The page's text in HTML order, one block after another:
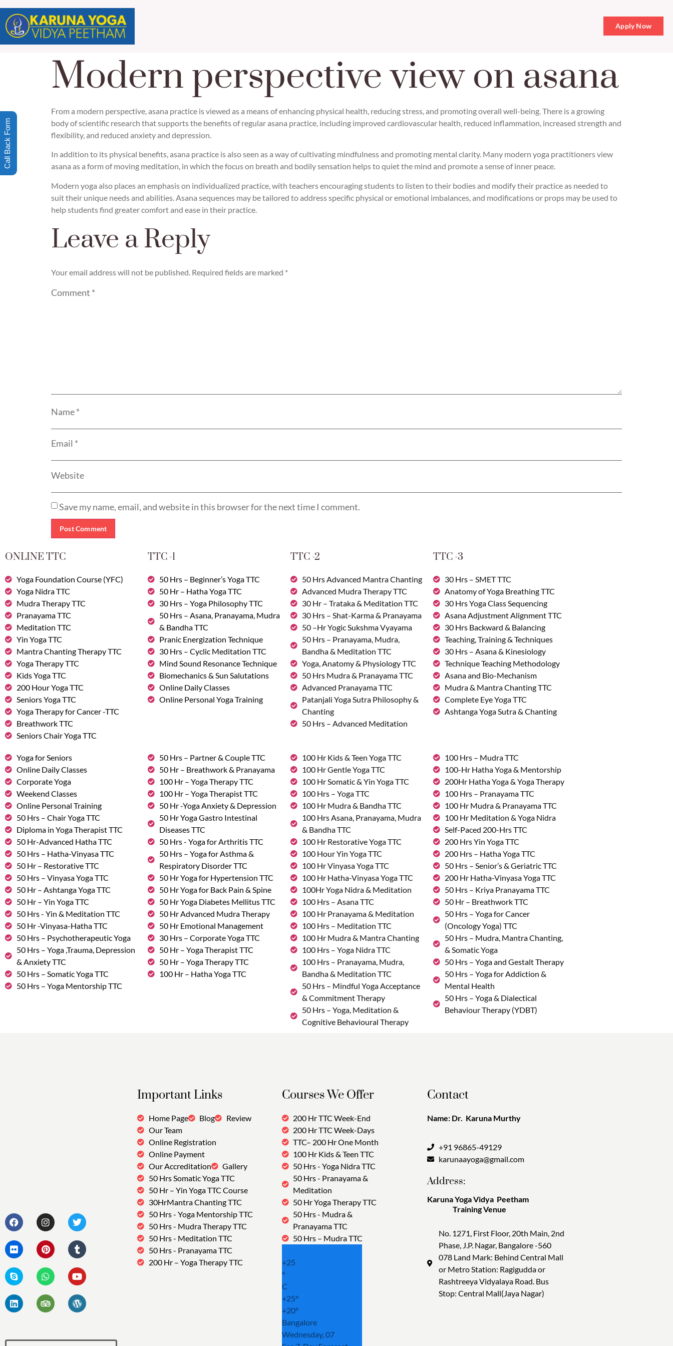
Apply Now
Modern perspective view on asana
From a modern perspective, asana practice is viewed as a means of enhancing physical health, reducing stress, and promoting overall well-being. There is a growing
body of scientific research that supports the benefits of regular asana practice, including improved cardiovascular health, reduced inflammation, increased strength and
flexibility, and reduced anxiety and depression.
In addition to its physical benefits, asana practice is also seen as a way of cultivating mindfulness and promoting mental clarity. Many modern yoga practitioners view
asana as a form of moving meditation, in which the focus on breath and bodily sensation helps to quiet the mind and promote a sense of inner peace.
Modern yoga also places an emphasis on individualized practice, with teachers encouraging students to listen to their bodies and modify their practice as needed to
suit their unique needs and abilities. Asana sequences may be tailored to address specific physical or emotional imbalances, and modifications or props may be used to
help students find greater comfort and ease in their practice.
Leave a Reply
Your email address will not be published. Required fields are marked *
Comment *
Name*
Email *
Website
Save my name, email, and website in this browser for the next time I comment.
ONLINE TTC TTC -1 TTC -2 TTC -3
Yoga Foundation Course (YFC)
Yoga Nidra TTC
Mudra Therapy TTC
Pranayama TTC
Meditation TTC
Yin Yoga TTC
Mantra Chanting Therapy TTC
Yoga Therapy TTC
Kids Yoga TTC
200 Hour Yoga TTC
Seniors Yoga TTC
Yoga Therapy for Cancer -TTC
Breathwork TTC
Seniors Chair Yoga TTC
50 Hrs – Beginner’s Yoga TTC
50 Hr – Hatha Yoga TTC
30 Hrs – Yoga Philosophy TTC
50 Hrs – Asana, Pranayama, Mudra
& Bandha TTC
Pranic Energization Technique
30 Hrs – Cyclic Meditation TTC
Mind Sound Resonance Technique
Biomechanics & Sun Salutations
Online Daily Classes
Online Personal Yoga Training
50 Hrs Advanced Mantra Chanting
Advanced Mudra Therapy TTC
30 Hr – Trataka & Meditation TTC
30 Hrs – Shat-Karma & Pranayama
50 –Hr Yogic Sukshma Vyayama
50 Hrs – Pranayama, Mudra,
Bandha & Meditation TTC
Yoga, Anatomy & Physiology TTC
50 Hrs Mudra & Pranayama TTC
Advanced Pranayama TTC
Patanjali Yoga Sutra Philosophy &
Chanting
50 Hrs – Advanced Meditation
30 Hrs – SMET TTC
Anatomy of Yoga Breathing TTC
30 Hrs Yoga Class Sequencing
Asana Adjustment Alignment TTC
30 Hrs Backward & Balancing
Teaching, Training & Techniques
30 Hrs – Asana & Kinesiology
Technique Teaching Methodology
Asana and Bio-Mechanism
Mudra & Mantra Chanting TTC
Complete Eye Yoga TTC
Ashtanga Yoga Sutra & Chanting
Yoga for Seniors
Online Daily Classes
Corporate Yoga
Weekend Classes
Online Personal Training
50 Hrs – Chair Yoga TTC
Diploma in Yoga Therapist TTC
50 Hr-Advanced Hatha TTC
50 Hrs – Hatha-Vinyasa TTC
50 Hr – Restorative TTC
50 Hrs – Vinyasa Yoga TTC
50 Hr – Ashtanga Yoga TTC
50 Hr – Yin Yoga TTC
50 Hrs - Yin & Meditation TTC
50 Hr -Vinyasa-Hatha TTC
50 Hrs – Psychotherapeutic Yoga
50 Hrs – Yoga ,Trauma, Depression
& Anxiety TTC
50 Hrs – Somatic Yoga TTC
50 Hrs – Yoga Mentorship TTC
50 Hrs – Partner & Couple TTC
50 Hr – Breathwork & Pranayama
100 Hr – Yoga Therapy TTC
100 Hr – Yoga Therapist TTC
50 Hr -Yoga Anxiety & Depression
50 Hr Yoga Gastro Intestinal
Diseases TTC
50 Hrs - Yoga for Arthritis TTC
50 Hrs – Yoga for Asthma &
Respiratory Disorder TTC
50 Hr Yoga for Hypertension TTC
50 Hr Yoga for Back Pain & Spine
50 Hr Yoga Diabetes Mellitus TTC
50 Hr Advanced Mudra Therapy
50 Hr Emotional Management
30 Hrs – Corporate Yoga TTC
50 Hr – Yoga Therapist TTC
50 Hr – Yoga Therapy TTC
100 Hr – Hatha Yoga TTC
100 Hr Kids & Teen Yoga TTC
100 Hr Gentle Yoga TTC
100 Hr Somatic & Yin Yoga TTC
100 Hrs – Yoga TTC
100 Hr Mudra & Bandha TTC
100 Hrs Asana, Pranayama, Mudra
& Bandha TTC
100 Hr Restorative Yoga TTC
100 Hour Yin Yoga TTC
100 Hr Vinyasa Yoga TTC
100 Hr Hatha-Vinyasa Yoga TTC
100Hr Yoga Nidra & Meditation
100 Hrs – Asana TTC
100 Hr Pranayama & Meditation
100 Hrs – Meditation TTC
100 Hr Mudra & Mantra Chanting
100 Hrs – Yoga Nidra TTC
100 Hrs – Pranayama, Mudra,
Bandha & Meditation TTC
50 Hrs – Mindful Yoga Acceptance
& Commitment Therapy
50 Hrs – Yoga, Meditation &
Cognitive Behavioural Therapy
100 Hrs – Mudra TTC
100-Hr Hatha Yoga & Mentorship
200Hr Hatha Yoga & Yoga Therapy
100 Hrs – Pranayama TTC
100 Hr Mudra & Pranayama TTC
100 Hr Meditation & Yoga Nidra
Self-Paced 200-Hrs TTC
200 Hrs Yin Yoga TTC
200 Hrs – Hatha Yoga TTC
50 Hrs – Senior’s & Geriatric TTC
200 Hr Hatha-Vinyasa Yoga TTC
50 Hrs – Kriya Pranayama TTC
50 Hr – Breathwork TTC
50 Hrs – Yoga for Cancer
(Oncology Yoga) TTC
50 Hrs – Mudra, Mantra Chanting,
& Somatic Yoga
50 Hrs – Yoga and Gestalt Therapy
50 Hrs – Yoga for Addiction &
Mental Health
50 Hrs – Yoga & Dialectical
Behaviour Therapy (YDBT)
Important Links
Home Page Blog
Review
Our Team
Online Registration
Online Payment
Our Accreditation
Gallery
50 Hrs Somatic Yoga TTC
50 Hr – Yin Yoga TTC Course
30HrMantra Chanting TTC
50 Hrs - Yoga Mentorship TTC
50 Hrs - Mudra Therapy TTC
50 Hrs - Meditation TTC
50 Hrs - Pranayama TTC
200 Hr – Yoga Therapy TTC
Courses We Offer
200 Hr TTC Week-End
200 Hr TTC Week-Days
TTC– 200 Hr One Month
100 Hr Kids & Teen TTC
50 Hrs - Yoga Nidra TTC
50 Hrs - Pranayama &
Meditation
50 Hr Yoga Therapy TTC
50 Hrs - Mudra &
Pranayama TTC
50 Hrs – Mudra TTC
+25
°
C
+25°
+20°
Bangalore
Wednesday, 07
Contact
Name: Dr. Karuna Murthy
+91 96865-49129
karunaayoga@gmail.com
Address:
Karuna Yoga Vidya Peetham
Training Venue
No. 1271, First Floor, 20th Main, 2nd
Phase, J.P. Nagar, Bangalore -560
078 Land Mark: Behind Central Mall
or Metro Station: Ragigudda or
Rashtreeya Vidyalaya Road. Bus
Stop: Central Mall(Jaya Nagar)
Call Back Form